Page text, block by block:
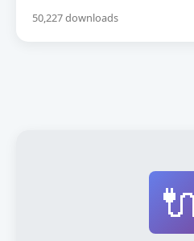
50,227 downloads
🔌